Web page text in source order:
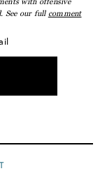
See our full comment